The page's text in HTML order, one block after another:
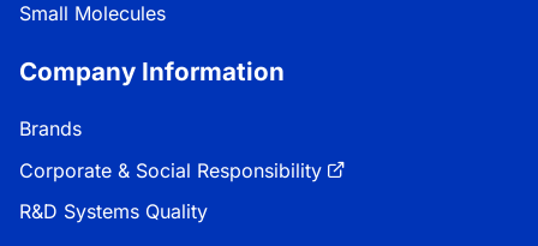
Small Molecules
Company Information
Brands
Corporate & Social Responsibility
R&D Systems Quality